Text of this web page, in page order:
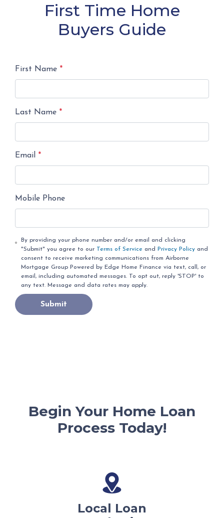
First Time Home
Buyers Guide
First Name *
Last Name *
Email *
Mobile Phone
By providing your phone number and/or email and clicking
"Submit" you agree to our Terms of Service and Privacy Policyand
consent to receive marketing communications from Airborne
Mortgage Group Powered by Edge Home Finance via text, call, or
email, including automated messages. To opt out, reply 'STOP' to
any text. Message and data rates may apply.
Submit
Begin Your Home Loan
Process Today!
Local Loan